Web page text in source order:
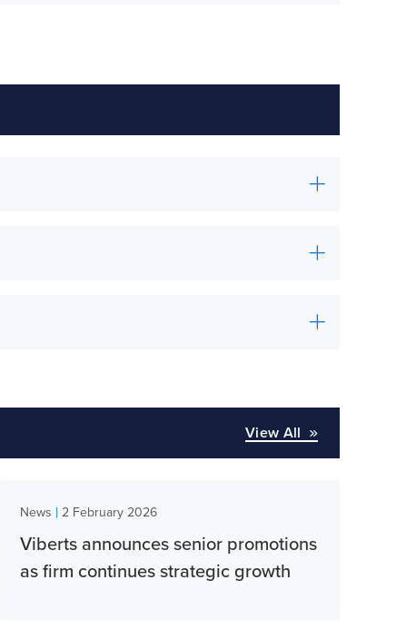
View All
News | 2 February 2026
Viberts announces senior promotions
as firm continues strategic growth